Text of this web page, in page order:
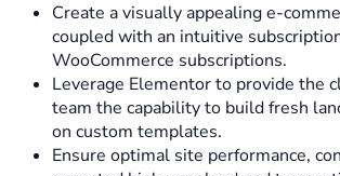
Create a visually appealing e-
coupled with an intuitive
WooCommerce subscriptions.
Leverage Elementor to provide the
team the capability to build fresh
on custom templates.
Ensure optimal site performance,